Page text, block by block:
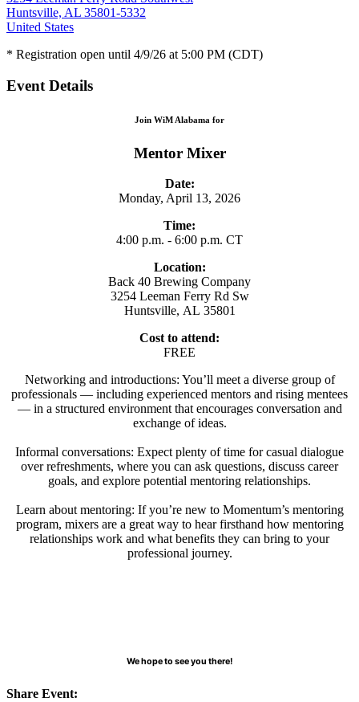
Huntsville, AL 35801-5332
United States
* Registration open until 4/9/26 at 5:00 PM (CDT)
Event Details
Join WiM Alabama for
Mentor Mixer
Date:
Monday, April 13, 2026
Time:
4:00 p.m. - 6:00 p.m. CT
Location:
Back 40 Brewing Company
3254 Leeman Ferry Rd Sw
Huntsville, AL 35801
Cost to attend:
FREE
Networking and introductions: You’ll meet a diverse group of
professionals — including experienced mentors and rising mentees
— in a structured environment that encourages conversation and
exchange of ideas.
Informal conversations: Expect plenty of time for casual dialogue
over refreshments, where you can ask questions, discuss career
goals, and explore potential mentoring relationships.
Learn about mentoring: If you’re new to Momentum’s mentoring
program, mixers are a great way to hear firsthand how mentoring
relationships work and what benefits they can bring to your
professional journey.
We hope to see you there!
Share Event: